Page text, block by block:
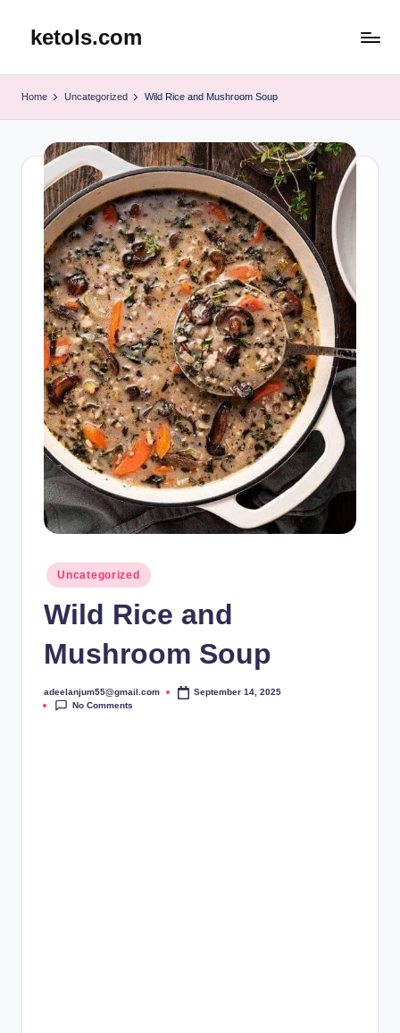
ketols.com
Home Uncategorized Wild Rice and Mushroom Soup
Posted
in
Uncategorized
Wild Rice and
Mushroom Soup
Posted
by
adeelanjum55@gmail.com
September 14, 2025
No Comments